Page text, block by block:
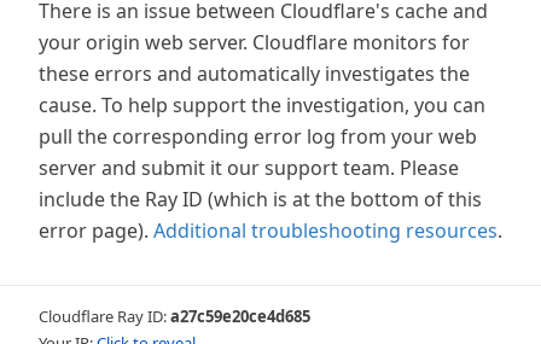
There is an issue between Cloudflare's cache and
your origin web server. Cloudflare monitors for
these errors and automatically investigates the
cause. To help support the investigation, you can
pull the corresponding error log from your web
server and submit it our support team. Please
include the Ray ID (which is at the bottom of this
error page). Additional troubleshooting resources.
Cloudflare Ray ID:a27c59e20ce4d685